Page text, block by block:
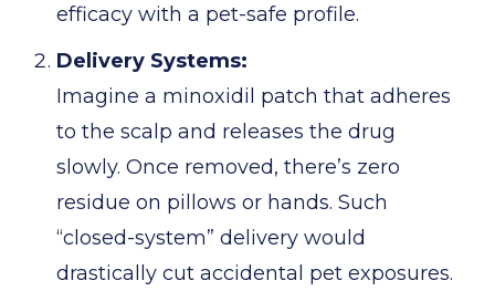
efficacy with a pet-safe profile.
Delivery Systems:
Imagine a minoxidil patch that adheres
to the scalp and releases the drug
slowly. Once removed, there’s zero
residue on pillows or hands. Such
“closed-system” delivery would
drastically cut accidental pet exposures.